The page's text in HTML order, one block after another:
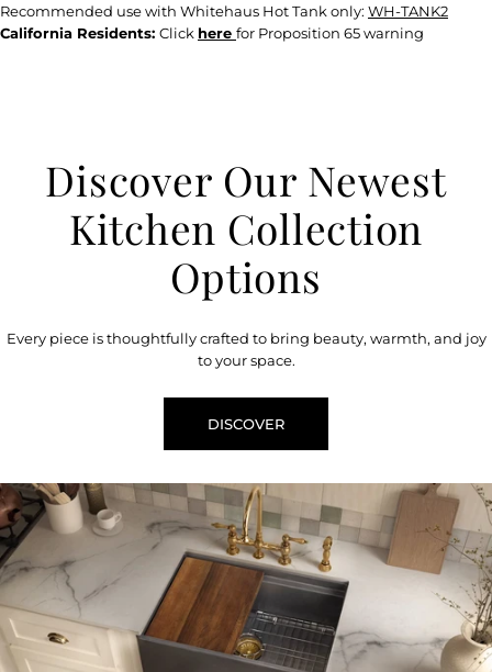
Recommended use with Whitehaus Hot Tank only: WH-TANK2
California Residents: Click here for Proposition 65 warning
Discover Our Newest
Kitchen Collection
Options
Every piece is thoughtfully crafted to bring beauty, warmth, and joy
to your space.
DISCOVER